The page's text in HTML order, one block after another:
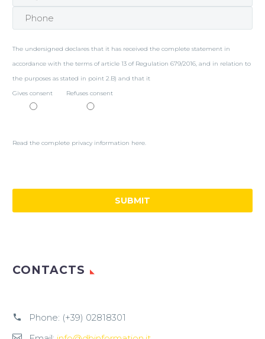
The undersigned declares that it has received the complete statement in
accordance with the terms of article 13 of Regulation 679/2016, and in relation to
the purposes as stated in point 2.B) and that it
Gives consent
Refuses consent
Read the complete privacy information here.
CONTACTS
Phone: (+39) 02818301